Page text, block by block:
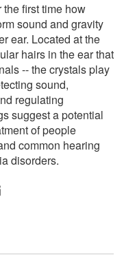
first time how
sound and gravity
ear. Located at the
hairs in the ear that
-- the crystals play
sound,
regulating
suggest a potential
of people
common hearing
disorders.